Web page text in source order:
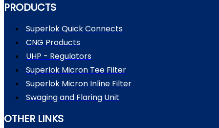
PRODUCTS
Superlok Quick Connects
CNG Products
UHP - Regulators
Superlok Micron Tee Filter
Superlok Micron Inline Filter
Swaging and Flaring Unit
OTHER LINKS